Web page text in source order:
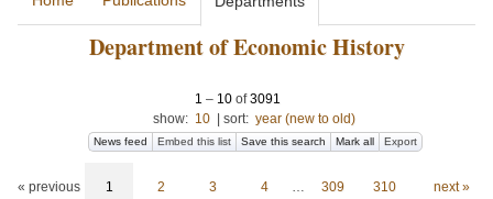
Department of Economic History
1 – 10 of3091
show: 10 sort: year (new to old)
News feed Embed this list Save this search Mark all Export
« previous 1 2 3 4 … 309 310 next »